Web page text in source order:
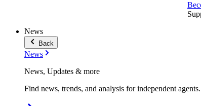
News
Back
News
News, Updates & more
Find news, trends, and analysis for independent agents.